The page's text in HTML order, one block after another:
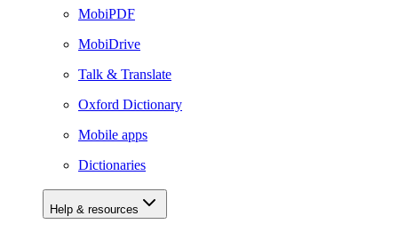
MobiPDF
MobiDrive
Talk & Translate
Oxford Dictionary
Mobile apps
Dictionaries
Help & resources